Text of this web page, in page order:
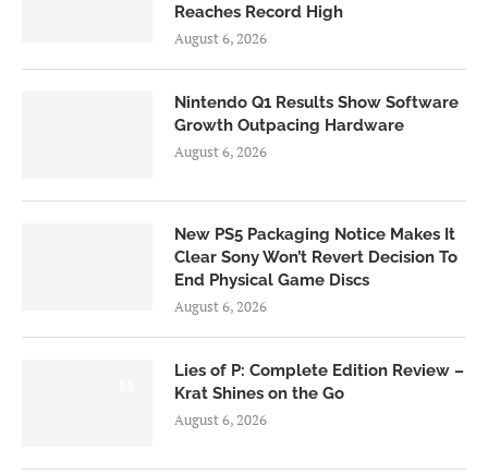
Reaches Record High
August 6, 2026
Nintendo Q1 Results Show Software
Growth Outpacing Hardware
August 6, 2026
New PS5 Packaging Notice Makes It
Clear Sony Won’t Revert Decision To
End Physical Game Discs
August 6, 2026
Lies of P: Complete Edition Review –
Krat Shines on the Go
August 6, 2026